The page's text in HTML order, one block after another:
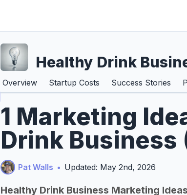
Healthy Drink
Overview Startup Costs Success Stories
1 Marketing
Drink Business
Pat Walls • Updated: May 2nd, 2026
Healthy Drink Business Marketing Ideas